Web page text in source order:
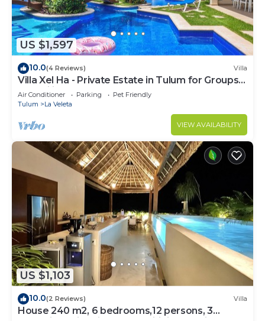
US $1,597
10.0(4 Reviews) Villa
Villa Xel Ha - Private Estate in Tulum for Groups
& Families
Air Conditioner Parking
Pet Friendly
Tulum
La Veleta
VIEW AVAILABILITY
US $1,103
10.0(2 Reviews) Villa
House 240 m2, 6 bedrooms,12 persons, 3